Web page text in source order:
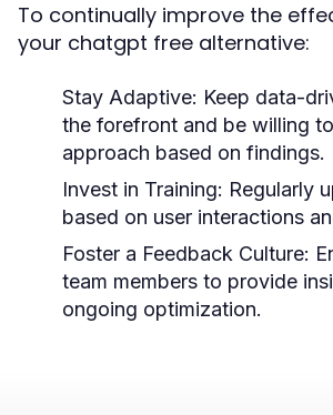
To continually improve the
your chatgpt free alternative:
Stay Adaptive: Keep data-
the forefront and be willing
approach based on findings.
Invest in Training: Regularly
based on user interactions
Foster a Feedback Culture:
team members to provide
ongoing optimization.